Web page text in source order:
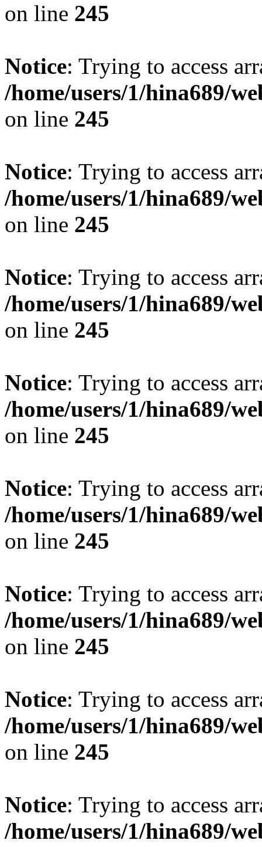
on line 245
Notice: Trying to access
/home/users/1/hina689/
on line 245
Notice: Trying to access
/home/users/1/hina689/
on line 245
Notice: Trying to access
/home/users/1/hina689/
on line 245
Notice: Trying to access
/home/users/1/hina689/
on line 245
Notice: Trying to access
/home/users/1/hina689/
on line 245
Notice: Trying to access
/home/users/1/hina689/
on line 245
Notice: Trying to access
/home/users/1/hina689/
on line 245
Notice: Trying to access
/home/users/1/hina689/